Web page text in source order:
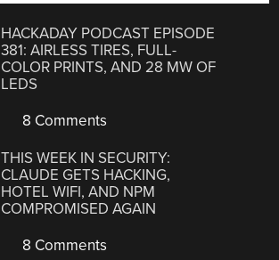
HACKADAY PODCAST EPISODE
381: AIRLESS TIRES, FULL-
COLOR PRINTS, AND 28 MW OF
LEDS
8 Comments
THIS WEEK IN SECURITY:
CLAUDE GETS HACKING,
HOTEL WIFI, AND NPM
COMPROMISED AGAIN
8 Comments